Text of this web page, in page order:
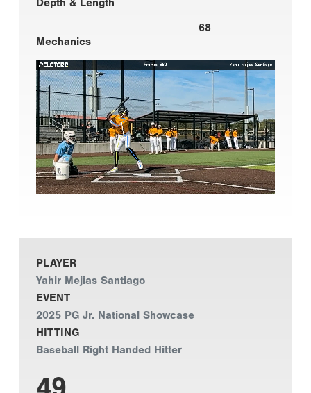
68
Mechanics
PLAYER
Yahir Mejias Santiago
EVENT
2025 PG Jr. National Showcase
HITTING
Baseball Right Handed Hitter